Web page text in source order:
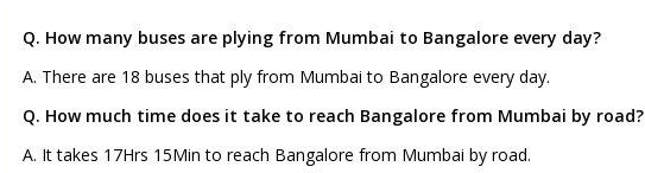
Q. How many buses are plying from Mumbai to Bangalore every day?
A. There are 18 buses that ply from Mumbai to Bangalore every day.
Q. How much time does it take to reach Bangalore from Mumbai by road?
A. It takes 17Hrs 15Min to reach Bangalore from Mumbai by road.